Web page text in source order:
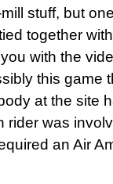
stuff, but
together
with the
this game
at the site
rider was
an Air